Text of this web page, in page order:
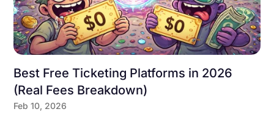
Best Free Ticketing Platforms in 2026
(Real Fees Breakdown)
Feb 10, 2026